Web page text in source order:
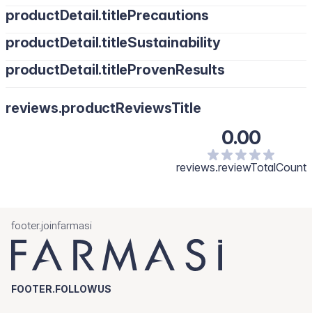
productDetail.titlePrecautions
productDetail.titleSustainability
productDetail.titleProvenResults
reviews.productReviewsTitle
0.00
reviews.reviewTotalCount
footer.joinfarmasi
FOOTER.FOLLOWUS